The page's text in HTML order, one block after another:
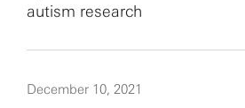
autism research
December 10, 2021